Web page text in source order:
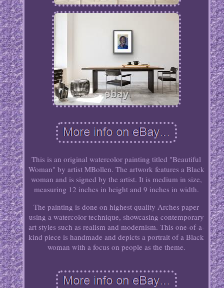
This is an original watercolor painting titled "Beautiful
Woman" by artist MBollen. The artwork features a Black
woman and is signed by the artist. It is medium in size,
measuring 12 inches in height and 9 inches in width.
The painting is done on highest quality Arches paper
using a watercolor technique, showcasing contemporary
art styles such as realism and modernism. This one-of-a-
kind piece is handmade and depicts a portrait of a Black
woman with a focus on people as the theme.